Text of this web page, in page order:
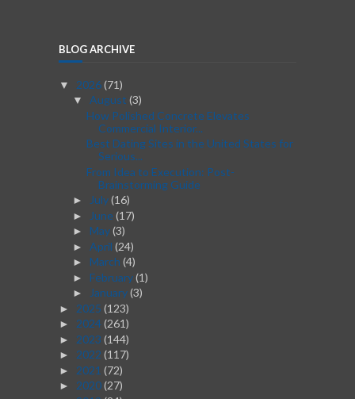
BLOG ARCHIVE
▼ 2026(71)
▼ August (3)
How Polished Concrete Elevates
Commercial Interior...
Best Dating Sites in the United States for
Serious...
From Idea to Execution: Post-
Brainstorming Guide
► July(16)
► June (17)
► May(3)
► April (24)
► March (4)
► February(1)
► January(3)
► 2025 (123)
► 2024(261)
► 2023 (144)
► 2022 (117)
► 2021 (72)
► 2020(27)